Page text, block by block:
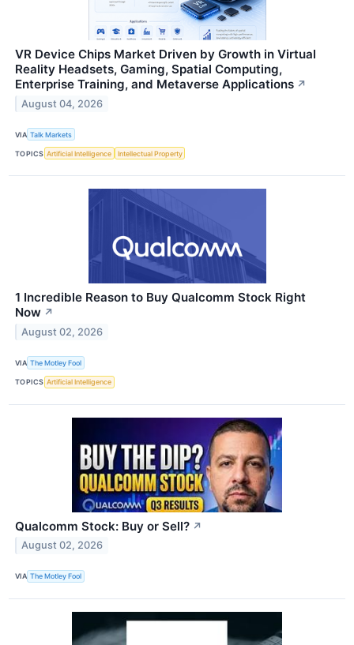
VR Device Chips Market Driven by Growth in Virtual
Reality Headsets, Gaming, Spatial Computing,
Enterprise Training, and Metaverse Applications ↗
August 04, 2026
VIA Talk Markets
TOPICS Artificial Intelligence Intellectual Property
1 Incredible Reason to Buy Qualcomm Stock Right
Now ↗
August 02, 2026
VIA The Motley Fool
TOPICS Artificial Intelligence
Qualcomm Stock: Buy or Sell? ↗
August 02, 2026
VIA The Motley Fool